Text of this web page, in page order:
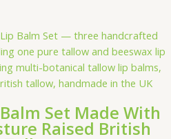
Set Made With
Raised British